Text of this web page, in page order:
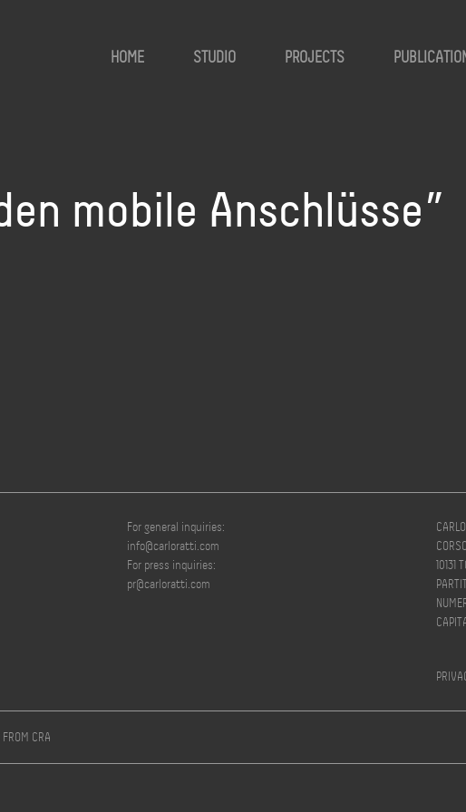
HOME STUDIO PROJECTS
mobile Anschlüsse”
For general inquiries:
info@carloratti.com
For press inquiries:
pr@carloratti.com
10131
CRA